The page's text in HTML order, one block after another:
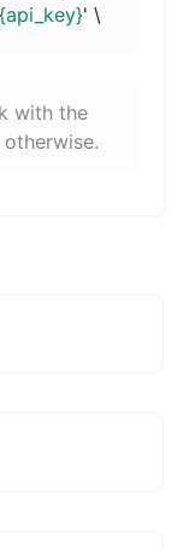
{api_key}' \
with the